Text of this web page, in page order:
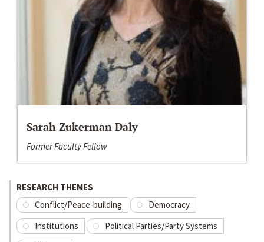
Sarah Zukerman Daly
Former Faculty Fellow
RESEARCH THEMES
Conflict/Peace-building
Democracy
Institutions
Political Parties/Party Systems